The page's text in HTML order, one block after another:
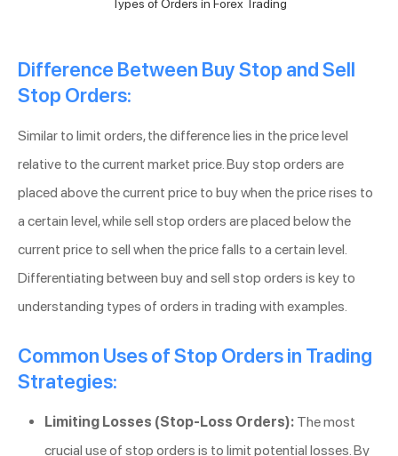
Types of Orders in Forex Trading
Difference Between Buy Stop and Sell
Stop Orders:
Similar to limit orders, the difference lies in the price level
relative to the current market price. Buy stop orders are
placed above the current price to buy when the price rises to
a certain level, while sell stop orders are placed below the
current price to sell when the price falls to a certain level.
Differentiating between buy and sell stop orders is key to
understanding types of orders in trading with examples.
Common Uses of Stop Orders in Trading
Strategies:
Limiting Losses (Stop-Loss Orders): The most
crucial use of stop orders is to limit potential losses. By